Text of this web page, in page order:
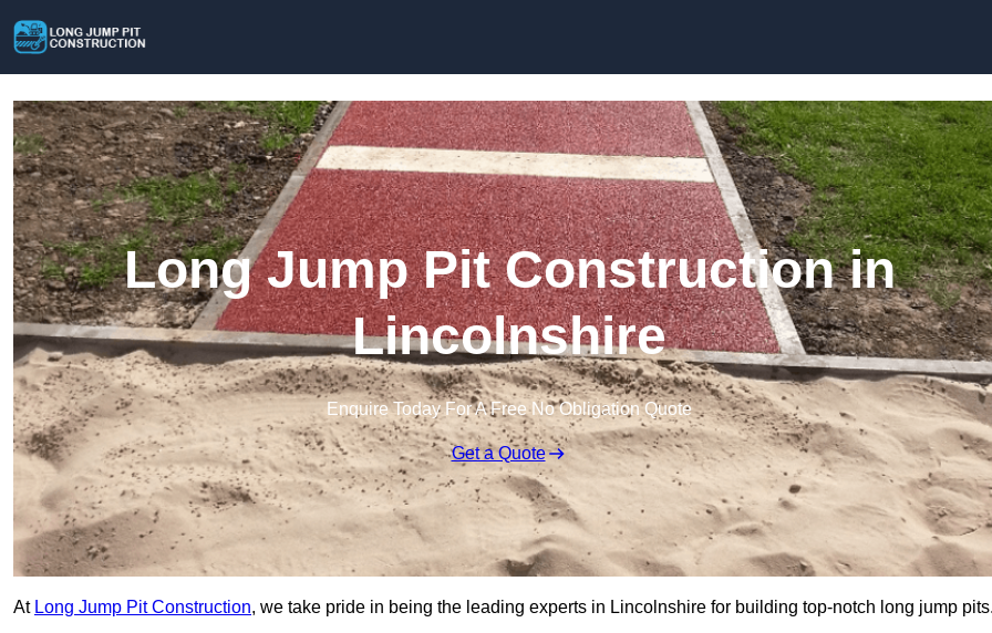
Long Jump Pit Construction in
Lincolnshire
Enquire Today For A Free No Obligation Quote
Get a Quote
At Long Jump Pit Construction, we take pride in being the leading experts in Lincolnshire for building top-notch long jump